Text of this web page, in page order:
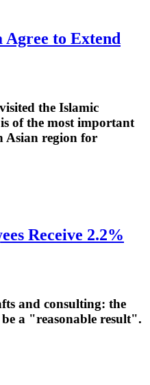
Agree to Extend
the Islamic
of the most important
Asian region for
Receive 2.2%
and consulting: the
a "reasonable result".